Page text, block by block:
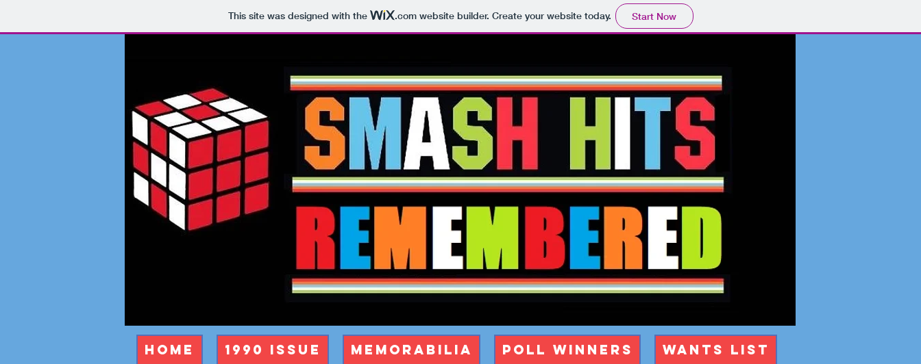
This site was designed with the .comwebsite builder. Create your website today. Start Now
Home 1990 Issue Memorabilia Poll Winners Wants List